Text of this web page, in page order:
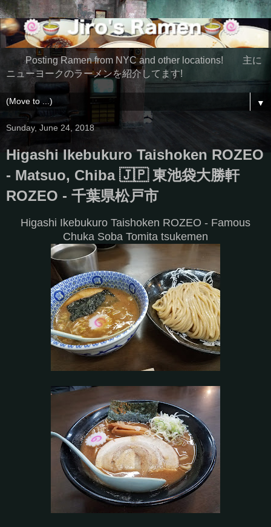
Posting Ramen from NYC and other locations! 主に
ニューヨークのラーメンを紹介してます!
▼
Sunday, June 24, 2018
Higashi Ikebukuro Taishoken ROZEO
- Matsuo, Chiba 🇯🇵 東池袋大勝軒
ROZEO - 千葉県松戸市
Higashi Ikebukuro Taishoken ROZEO - Famous
Chuka Soba Tomita tsukemen